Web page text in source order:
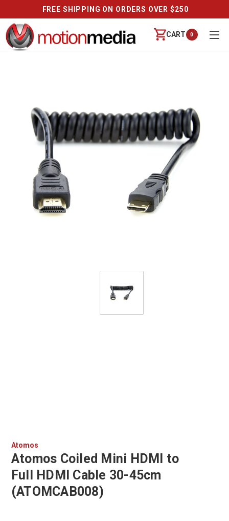
FREE SHIPPING ON ORDERS OVER $250
CART 0
Atomos
Atomos Coiled Mini HDMI to
Full HDMI Cable 30-45cm
(ATOMCAB008)